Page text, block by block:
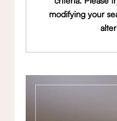
modifying your